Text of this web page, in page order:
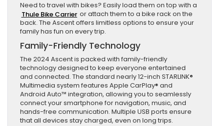
Need to travel with bikes? Easily load them on top with a
Thule Bike Carrier or attach them to a bike rack on the
back. The Ascent offers limitless options to ensure your
family has fun on every trip.
Family-Friendly Technology
The 2024 Ascent is packed with family-friendly
technology designed to keep everyone entertained
and connected. The standard nearly 12-inch STARLINK®
Multimedia system features Apple CarPlay® and
Android Auto™ integration, allowing you to seamlessly
connect your smartphone for navigation, music, and
hands-free communication. Multiple USB ports ensure
that all devices stay charged, even on long trips.